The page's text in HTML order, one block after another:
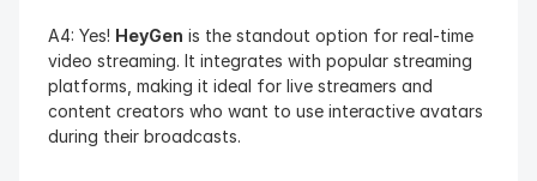
A4: Yes! HeyGen is the standout option for real-time
video streaming. It integrates with popular streaming
platforms, making it ideal for live streamers and
content creators who want to use interactive avatars
during their broadcasts.